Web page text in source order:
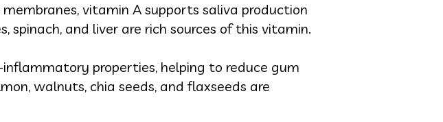
vitamin A supports saliva production
and liver are rich sources of this vitamin.
properties, helping to reduce gum
walnuts, chia seeds, and flaxseeds are